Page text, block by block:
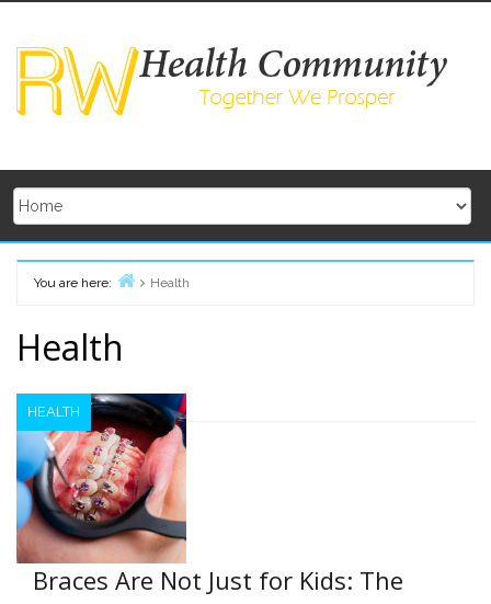
content
You are here:
Health
Health
HEALTH
Braces Are Not Just for Kids: The